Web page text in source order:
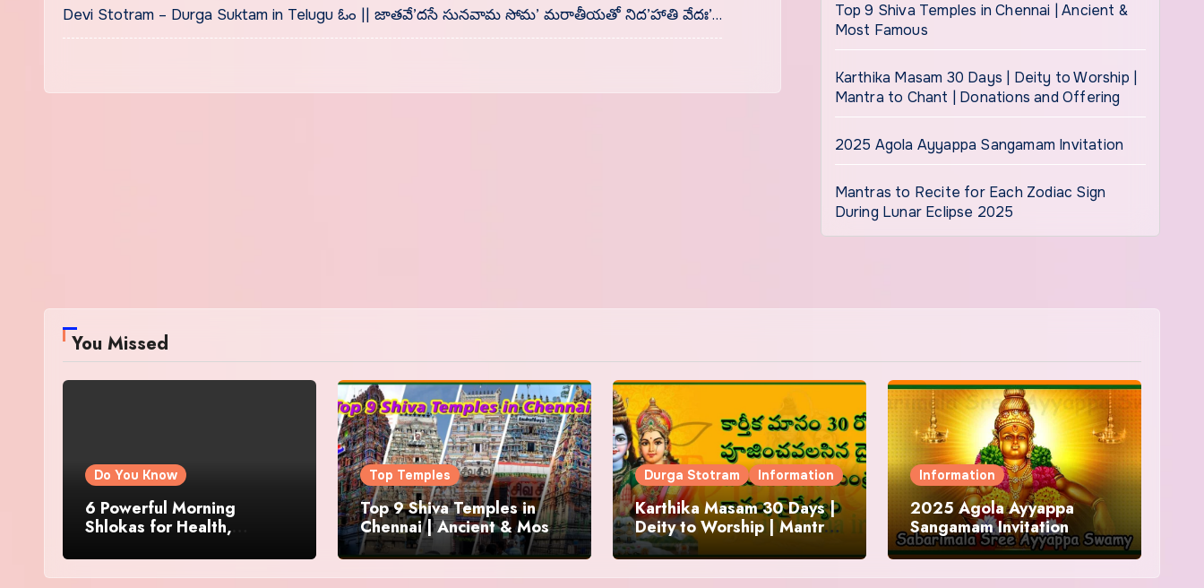
Devi Stotram – Durga Suktam in Telugu ఓం || జాతవే’దసే సునవామ సోమ’ మరాతీయతో నిద’హాతి వేదః’…
Top 9 Shiva Temples in Chennai | Ancient &
Most Famous
Karthika Masam 30 Days | Deity to Worship |
Mantra to Chant | Donations and Offering
2025 Agola Ayyappa Sangamam Invitation
Mantras to Recite for Each Zodiac Sign
During Lunar Eclipse 2025
You Missed
Do You Know
6 Powerful Morning
Shlokas for Health,
Top Temples
Top 9 Shiva Temples in
Chennai | Ancient & Most
Famous
Durga Stotram Information
Karthika Masam 30 Days |
Deity to Worship | Mantra
to Chant | Donations and
Offering
Information
2025 Agola Ayyappa
Sangamam Invitation